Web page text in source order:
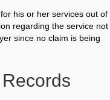
his or her services out of
regarding the service not
since no claim is being